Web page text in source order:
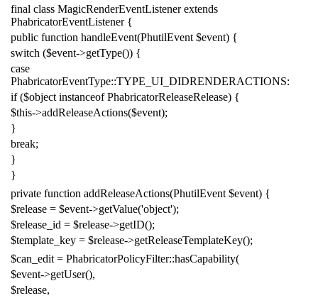
final class MagicRenderEventListener extends
PhabricatorEventListener {
public function handleEvent(PhutilEvent $event) {
switch ($event->getType()) {
case
PhabricatorEventType::TYPE_UI_DIDRENDERACTIONS:
if ($object instanceof PhabricatorReleaseRelease) {
$this->addReleaseActions($event);
}
break;
}
}
private function addReleaseActions(PhutilEvent $event) {
$release = $event->getValue('object');
$release_id = $release->getID();
$template_key = $release->getReleaseTemplateKey();
$can_edit = PhabricatorPolicyFilter::hasCapability(
$event->getUser(),
$release,